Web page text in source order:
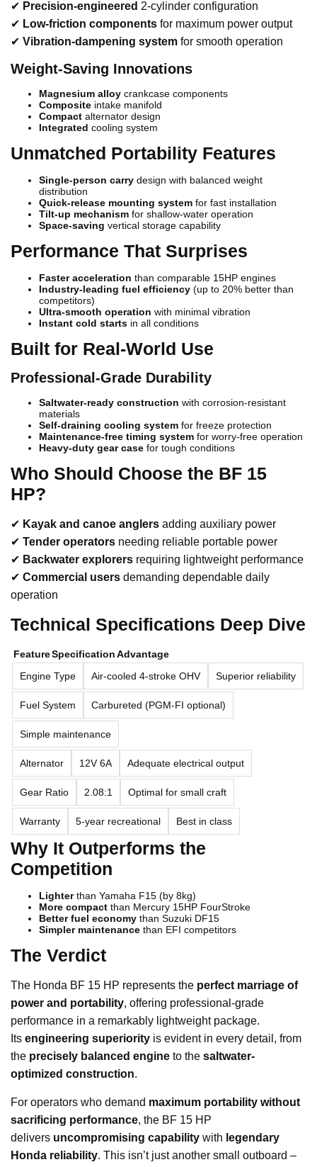
✔ Precision-engineered 2-cylinder configuration
✔ Low-friction components for maximum power output
✔ Vibration-dampening system for smooth operation
Weight-Saving Innovations
Magnesium alloy crankcase components
Composite intake manifold
Compact alternator design
Integrated cooling system
Unmatched Portability Features
Single-person carry design with balanced weight
distribution
Quick-release mounting system for fast installation
Tilt-up mechanism for shallow-water operation
Space-saving vertical storage capability
Performance That Surprises
Faster acceleration than comparable 15HP engines
Industry-leading fuel efficiency (up to 20% better than
competitors)
Ultra-smooth operation with minimal vibration
Instant cold starts in all conditions
Built for Real-World Use
Professional-Grade Durability
Saltwater-ready construction with corrosion-resistant
materials
Self-draining cooling system for freeze protection
Maintenance-free timing system for worry-free operation
Heavy-duty gear case for tough conditions
Who Should Choose the BF 15
HP?
✔ Kayak and canoe anglers adding auxiliary power
✔ Tender operators needing reliable portable power
✔ Backwater explorers requiring lightweight performance
✔ Commercial users demanding dependable daily
operation
Technical Specifications Deep Dive
FeatureSpecificationAdvantage
Engine Type
Air-cooled 4-stroke OHV Superior reliability
Fuel System Carbureted (PGM-FI optional)
Simple maintenance
Alternator 12V 6A Adequate electrical output
Gear Ratio 2.08:1 Optimal for small craft
Warranty 5-year recreational Best in class
Why It Outperforms the
Competition
Lighterthan Yamaha F15 (by 8kg)
More compact than Mercury 15HP FourStroke
Better fuel economy than Suzuki DF15
Simpler maintenance than EFI competitors
The Verdict
The Honda BF 15 HP represents the perfect marriage of
power and portability, offering professional-grade
performance in a remarkably lightweight package.
Its engineering superiority is evident in every detail, from
the precisely balanced engine to the saltwater-
optimized construction.
For operators who demand maximum portability without
sacrificing performance, the BF 15 HP
delivers uncompromising capability with legendary
Honda reliability. This isn’t just another small outboard –